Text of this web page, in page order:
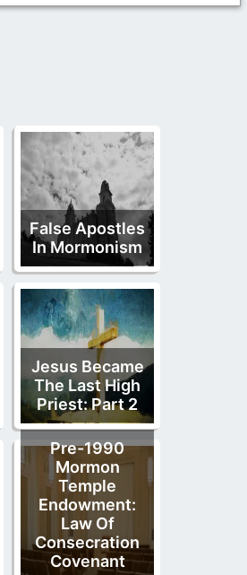
False Apostles
In Mormonism
Jesus Became
The Last High
Priest: Part 2
Pre-1990
Mormon
Temple
Endowment:
Law Of
Consecration
Covenant